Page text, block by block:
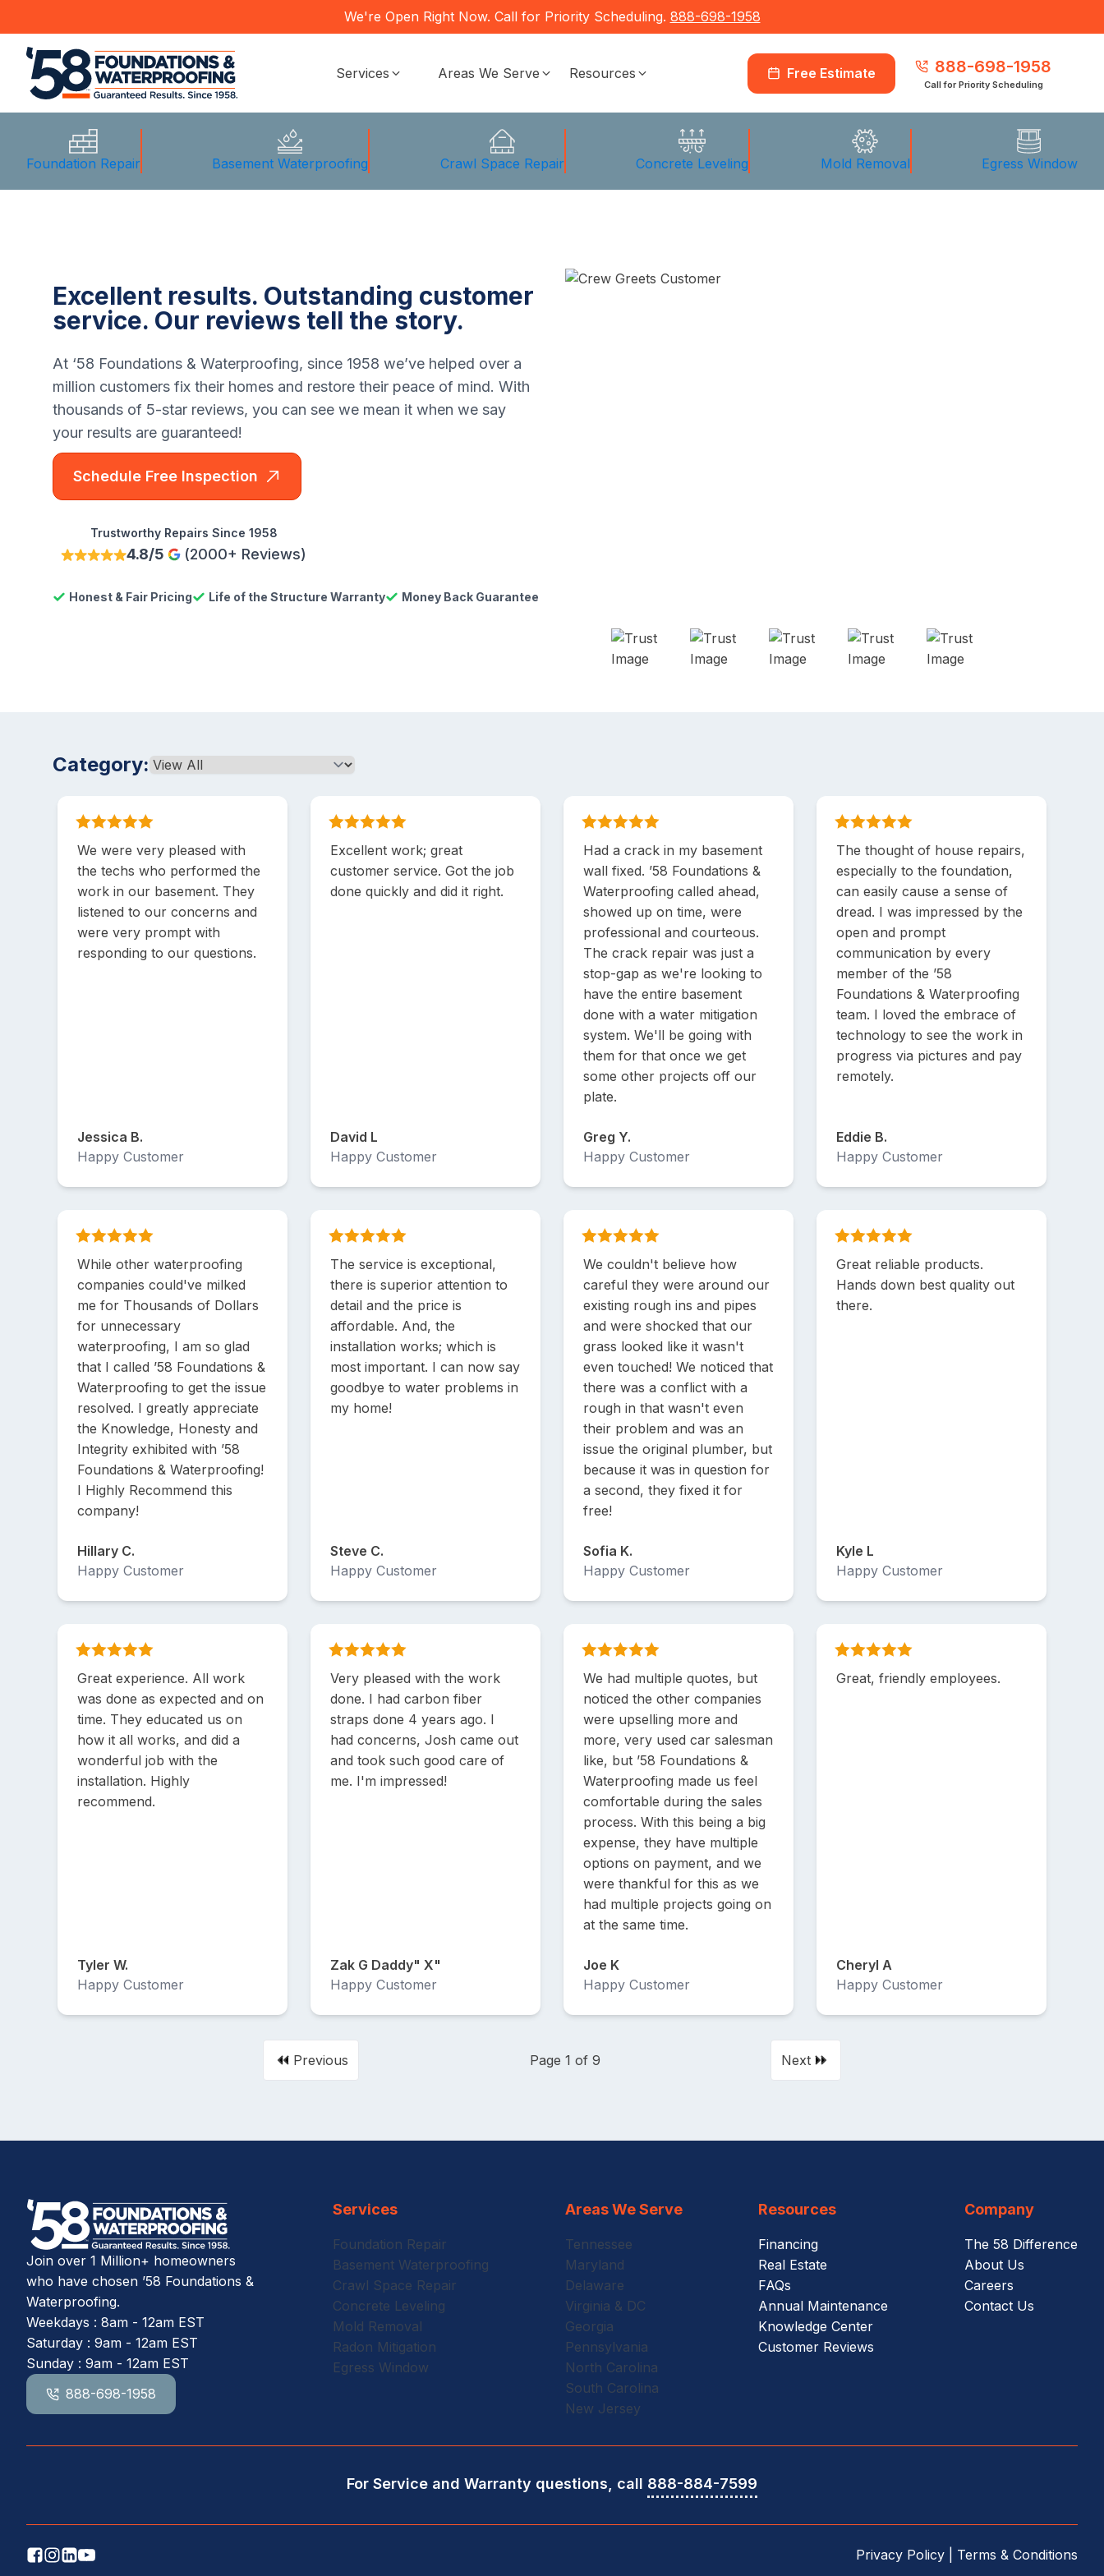
We're Open Right Now. Call for Priority Scheduling. 888-698-1958
Services Areas We Serve Resources Free Estimate 888-698-1958
Call for Priority Scheduling
Foundation Repair Basement Waterproofing Crawl Space Repair Concrete Leveling Mold Removal Egress Window
Excellent results. Outstanding customer
service. Our reviews tell the story.
At ‘58 Foundations & Waterproofing, since 1958 we’ve helped over a
million customers fix their homes and restore their peace of mind. With
thousands of 5-star reviews, you can see we mean it when we say
your results are guaranteed!
Schedule Free Inspection
Trustworthy Repairs Since 1958
4.8/5 (2000+ Reviews)
Honest & Fair Pricing Life of the Structure Warranty Money Back Guarantee
Category:
We were very pleased with
the techs who performed the
work in our basement. They
listened to our concerns and
were very prompt with
responding to our questions.
Jessica B.
Happy Customer
Excellent work; great
customer service. Got the job
done quickly and did it right.
David L
Happy Customer
Had a crack in my basement
wall fixed. ’58 Foundations &
Waterproofing called ahead,
showed up on time, were
professional and courteous.
The crack repair was just a
stop-gap as we're looking to
have the entire basement
done with a water mitigation
system. We'll be going with
them for that once we get
some other projects off our
plate.
Greg Y.
Happy Customer
The thought of house repairs,
especially to the foundation,
can easily cause a sense of
dread. I was impressed by the
open and prompt
communication by every
member of the ’58
Foundations & Waterproofing
team. I loved the embrace of
technology to see the work in
progress via pictures and pay
remotely.
Eddie B.
Happy Customer
While other waterproofing
companies could've milked
me for Thousands of Dollars
for unnecessary
waterproofing, I am so glad
that I called ’58 Foundations &
Waterproofing to get the issue
resolved. I greatly appreciate
the Knowledge, Honesty and
Integrity exhibited with ’58
Foundations & Waterproofing!
I Highly Recommend this
company!
Hillary C.
Happy Customer
The service is exceptional,
there is superior attention to
detail and the price is
affordable. And, the
installation works; which is
most important. I can now say
goodbye to water problems in
my home!
Steve C.
Happy Customer
We couldn't believe how
careful they were around our
existing rough ins and pipes
and were shocked that our
grass looked like it wasn't
even touched! We noticed that
there was a conflict with a
rough in that wasn't even
their problem and was an
issue the original plumber, but
because it was in question for
a second, they fixed it for
free!
Sofia K.
Happy Customer
Great reliable products.
Hands down best quality out
there.
Kyle L
Happy Customer
Great experience. All work
was done as expected and on
time. They educated us on
how it all works, and did a
wonderful job with the
installation. Highly
recommend.
Tyler W.
Happy Customer
Very pleased with the work
done. I had carbon fiber
straps done 4 years ago. I
had concerns, Josh came out
and took such good care of
me. I'm impressed!
Zak G Daddy" X"
Happy Customer
We had multiple quotes, but
noticed the other companies
were upselling more and
more, very used car salesman
like, but ’58 Foundations &
Waterproofing made us feel
comfortable during the sales
process. With this being a big
expense, they have multiple
options on payment, and we
were thankful for this as we
had multiple projects going on
at the same time.
Joe K
Happy Customer
Great, friendly employees.
Cheryl A
Happy Customer
Previous Page 1 of 9 Next
Join over 1 Million+ homeowners
who have chosen ’58 Foundations &
Waterproofing.
Weekdays : 8am - 12am EST
Saturday : 9am - 12am EST
Sunday : 9am - 12am EST
888-698-1958
Services
Foundation Repair
Basement Waterproofing
Crawl Space Repair
Concrete Leveling
Mold Removal
Radon Mitigation
Egress Window
Areas We Serve
Tennessee
Maryland
Delaware
Virginia & DC
Georgia
Pennsylvania
North Carolina
South Carolina
New Jersey
Resources
Financing
Real Estate
FAQs
Annual Maintenance
Knowledge Center
Customer Reviews
Company
The 58 Difference
About Us
Careers
Contact Us
For Service and Warranty questions, call 888-884-7599
Privacy Policy Terms & Conditions